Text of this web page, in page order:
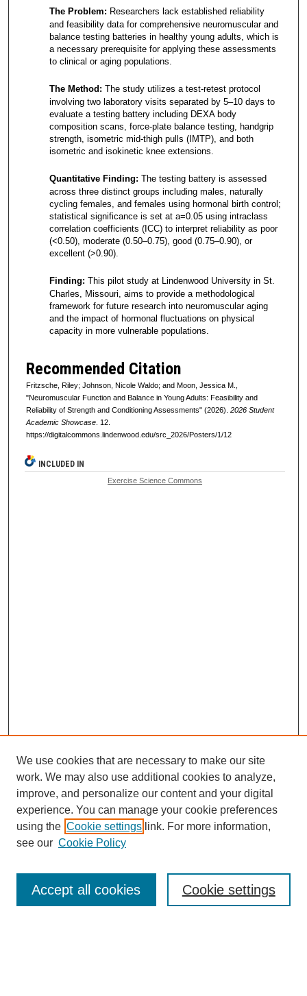
The Problem: Researchers lack established reliability
and feasibility data for comprehensive neuromuscular and
balance testing batteries in healthy young adults, which is
a necessary prerequisite for applying these assessments
to clinical or aging populations.
The Method: The study utilizes a test-retest protocol
involving two laboratory visits separated by 5–10 days to
evaluate a testing battery including DEXA body
composition scans, force-plate balance testing, handgrip
strength, isometric mid-thigh pulls (IMTP), and both
isometric and isokinetic knee extensions.
Quantitative Finding: The testing battery is assessed
across three distinct groups including males, naturally
cycling females, and females using hormonal birth control;
statistical significance is set at a=0.05 using intraclass
correlation coefficients (ICC) to interpret reliability as poor
(<0.50), moderate (0.50–0.75), good (0.75–0.90), or
excellent (>0.90).
Finding: This pilot study at Lindenwood University in St.
Charles, Missouri, aims to provide a methodological
framework for future research into neuromuscular aging
and the impact of hormonal fluctuations on physical
capacity in more vulnerable populations.
Recommended Citation
Fritzsche, Riley; Johnson, Nicole Waldo; and Moon, Jessica M.,
"Neuromuscular Function and Balance in Young Adults: Feasibility and
Reliability of Strength and Conditioning Assessments" (2026). 2026 Student
Academic Showcase. 12.
https://digitalcommons.lindenwood.edu/src_2026/Posters/1/12
INCLUDED IN
Exercise Science Commons
Browse
Collections
Disciplines
Authors
Enter search terms:
We use cookies that are necessary to make our site
work. We may also use additional cookies to analyze,
improve, and personalize our content and your digital
experience. You can manage your cookie preferences
using the Cookie settings link. For more information,
see our Cookie Policy
Cookie settings
Accept all cookies